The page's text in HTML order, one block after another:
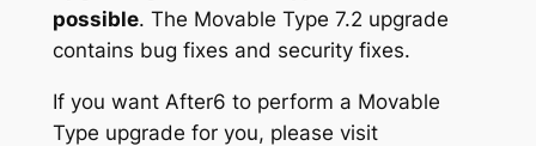
possible. The Movable Type 7.2 upgrade
contains bug fixes and security fixes.
If you want After6 to perform a Movable
Type upgrade for you, please visit